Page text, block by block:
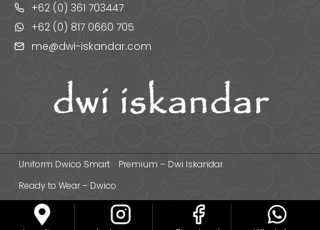
+62 (0) 361 703447
+62 (0) 817 0660 705
me@dwi-iskandar.com
Uniform Dwico Smart
Premium – Dwi Iskandar
Ready to Wear – Dwico
© 2026 Dwi Iskandar Fashion Designer | Fashion Apparel & Uniform
Manufacturer Based in Bali - Indonesia.